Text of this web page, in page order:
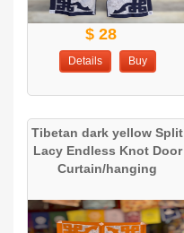
$ 28
Details Buy
Tibetan dark yellow Split
Lacy Endless Knot Door
Curtain/hanging